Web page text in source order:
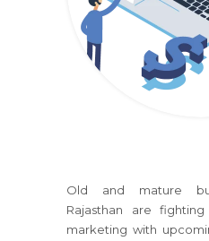
Old and mature
Rajasthan are
marketing with